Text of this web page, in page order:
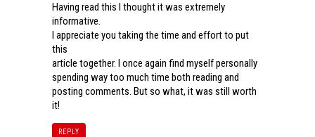
Having read this I thought it was extremely
informative.
I appreciate you taking the time and effort to put
this
article together. I once again find myself personally
spending way too much time both reading and
posting comments. But so what, it was still worth
it!
REPLY